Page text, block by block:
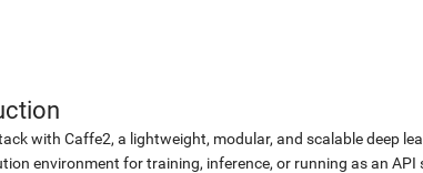
with Caffe2, a lightweight, modular, and scalable deep
environment for training, inference, or running as an API